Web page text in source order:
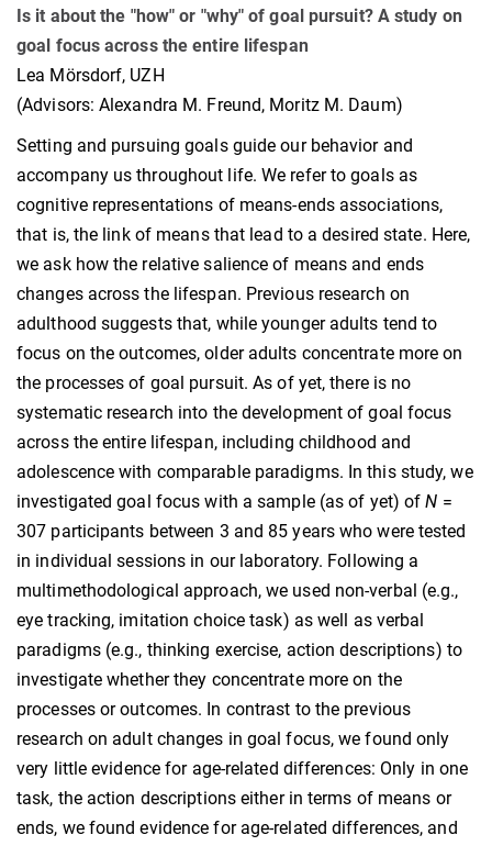
Is it about the "how" or "why" of goal pursuit? A study on
goal focus across the entire lifespan
Lea Mörsdorf, UZH
(Advisors: Alexandra M. Freund, Moritz M. Daum)
Setting and pursuing goals guide our behavior and
accompany us throughout life. We refer to goals as
cognitive representations of means-ends associations,
that is, the link of means that lead to a desired state. Here,
we ask how the relative salience of means and ends
changes across the lifespan. Previous research on
adulthood suggests that, while younger adults tend to
focus on the outcomes, older adults concentrate more on
the processes of goal pursuit. As of yet, there is no
systematic research into the development of goal focus
across the entire lifespan, including childhood and
adolescence with comparable paradigms. In this study, we
investigated goal focus with a sample (as of yet) ofN =
307 participants between 3 and 85 years who were tested
in individual sessions in our laboratory. Following a
multimethodological approach, we used non-verbal (e.g.,
eye tracking, imitation choice task) as well as verbal
paradigms (e.g., thinking exercise, action descriptions) to
investigate whether they concentrate more on the
processes or outcomes. In contrast to the previous
research on adult changes in goal focus, we found only
very little evidence for age-related differences: Only in one
task, the action descriptions either in terms of means or
ends, we found evidence for age-related differences, and